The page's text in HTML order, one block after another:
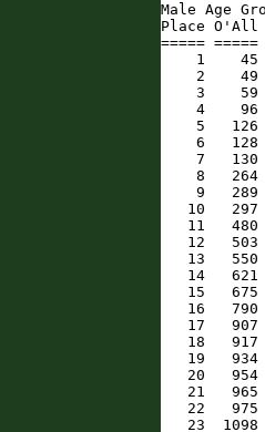
Male Age
Place
===== =====
1    45
2    49
3    59
4    96
5   126
6   128
7   130
8   264
9   289
10   297
11   480
12   503
13   550
14   621
15   675
16   790
17   907
18   917
19   934
20   954
21   965
22   975
23  1098